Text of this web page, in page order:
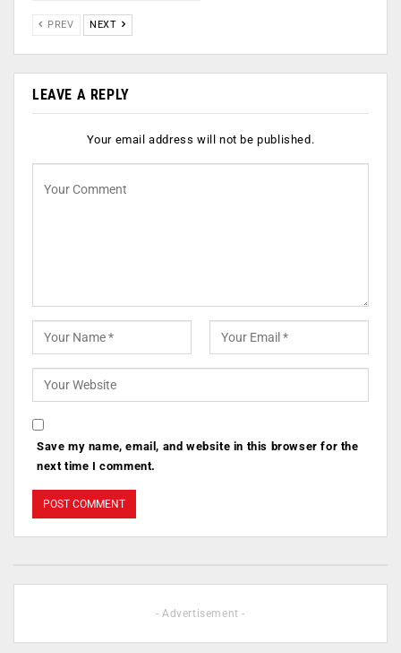
PREV NEXT
LEAVE A REPLY
Your email address will not be published.
Save my name, email, and website in this browser for the
next time I comment.
- Advertisement -